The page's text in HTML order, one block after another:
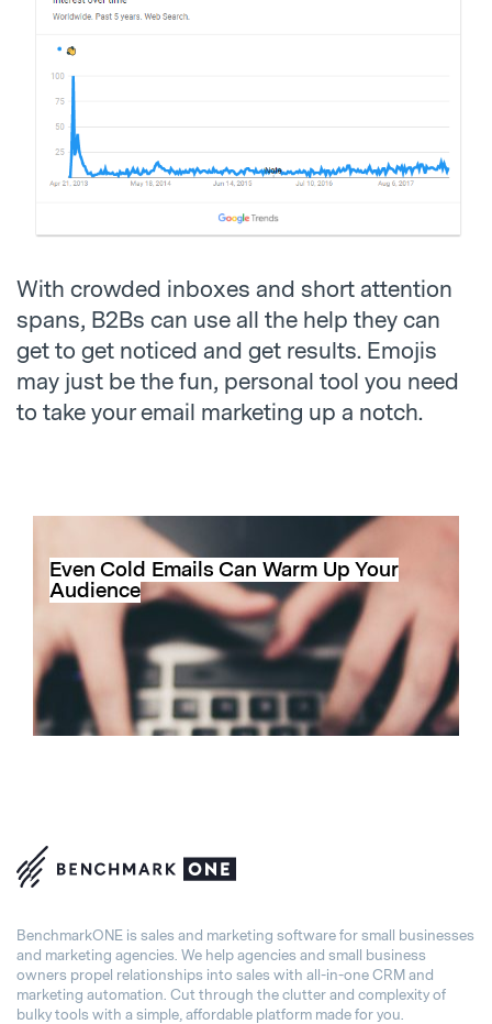
With crowded inboxes and short attention
spans, B2Bs can use all the help they can
get to get noticed and get results. Emojis
may just be the fun, personal tool you need
to take your email marketing up a notch.
Even Cold Emails Can Warm Up Your
Audience
BenchmarkONE is sales and marketing software for small businesses
and marketing agencies. We help agencies and small business
owners propel relationships into sales with all-in-one CRM and
marketing automation. Cut through the clutter and complexity of
bulky tools with a simple, affordable platform made for you.